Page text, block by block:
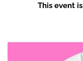
This event